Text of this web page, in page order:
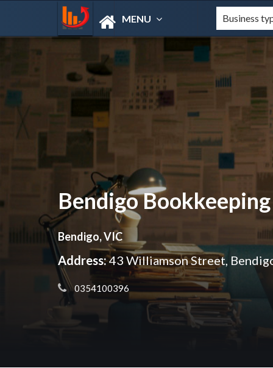
MENU
Bendigo Bookkeeping
Bendigo, VIC
Address:43 Williamson Street,
0354100396